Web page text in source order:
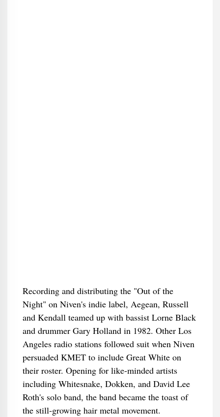
Recording and distributing the "Out of the
Night" on Niven's indie label, Aegean, Russell
and Kendall teamed up with bassist Lorne Black
and drummer Gary Holland in 1982. Other Los
Angeles radio stations followed suit when Niven
persuaded KMET to include Great White on
their roster. Opening for like-minded artists
including Whitesnake, Dokken, and David Lee
Roth's solo band, the band became the toast of
the still-growing hair metal movement.